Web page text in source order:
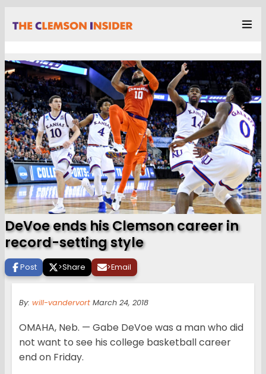
DeVoe ends his Clemson career in
record-setting style
Post >Share >Email
By: will-vandervort March 24, 2018
OMAHA, Neb. — Gabe DeVoe was a man who did
not want to see his college basketball career
end on Friday.